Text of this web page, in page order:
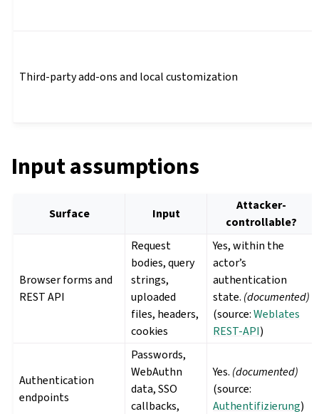
Third-party add-ons and local customization
Input assumptions
Surface Input
Attacker-
controllable?
Browser forms and
REST API
Request
bodies, query
strings,
uploaded
files, headers,
cookies
Yes, within the
actor’s
authentication
state. (documented)
(source:Weblates
REST-API)
Authentication
endpoints
Passwords,
WebAuthn
data, SSO
callbacks,
Yes. (documented)
(source:
Authentifizierung)